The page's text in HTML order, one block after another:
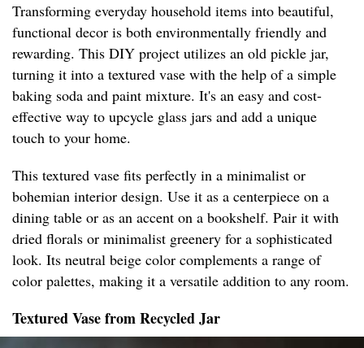
Transforming everyday household items into beautiful,
functional decor is both environmentally friendly and
rewarding. This DIY project utilizes an old pickle jar,
turning it into a textured vase with the help of a simple
baking soda and paint mixture. It's an easy and cost-
effective way to upcycle glass jars and add a unique
touch to your home.
This textured vase fits perfectly in a minimalist or
bohemian interior design. Use it as a centerpiece on a
dining table or as an accent on a bookshelf. Pair it with
dried florals or minimalist greenery for a sophisticated
look. Its neutral beige color complements a range of
color palettes, making it a versatile addition to any room.
Textured Vase from Recycled Jar